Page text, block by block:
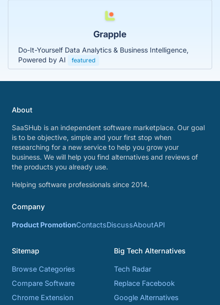
Grapple
Do-It-Yourself Data Analytics & Business Intelligence,
Powered by AI
featured
About
SaaSHub is an independent software marketplace. Our goal
is to be objective, simple and your first stop when
researching for a new service to help you grow your
business. We will help you find alternatives and reviews of
the products you already use.
Helping software professionals since 2014.
Company
Product PromotionContactsDiscussAboutAPI
Sitemap
Browse Categories
Compare Software
Chrome Extension
Big Tech Alternatives
Tech Radar
Replace Facebook
Google Alternatives